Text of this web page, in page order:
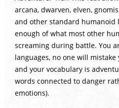
arcana, dwarven, elven,
and other standard humanoid
enough of what most other
screaming during battle. You
languages, no one will
and your vocabulary is
words connected to danger
emotions).